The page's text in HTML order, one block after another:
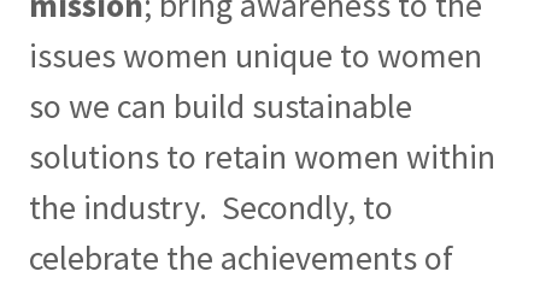
issues women unique to women
so we can build sustainable
solutions to retain women within
the industry. Secondly, to
celebrate the achievements of